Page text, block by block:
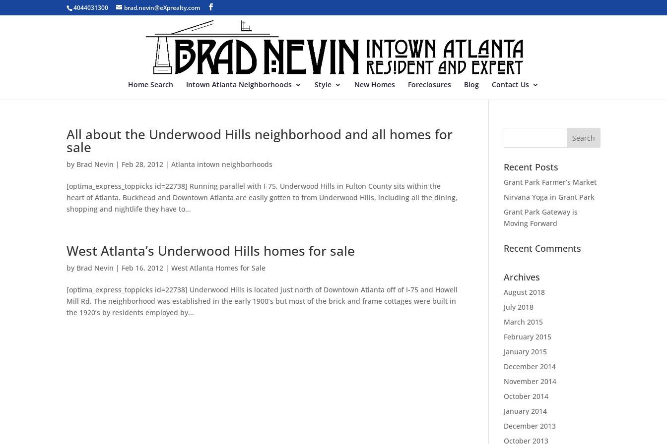
4044031300 brad.nevin@eXprealty.com
Home Search Intown Atlanta Neighborhoods Style New Homes Foreclosures Blog Contact Us
All about the Underwood Hills neighborhood and all homes for
sale
by Brad Nevin | Feb 28, 2012 |Atlanta intown neighborhoods
[optima_express_toppicks id=22738] Running parallel with I-75, Underwood Hills in Fulton County sits within the
heart of Atlanta. Buckhead and Downtown Atlanta are easily gotten to from Underwood Hills, including all the dining,
shopping and nightlife they have to...
West Atlanta’s Underwood Hills homes for sale
by Brad Nevin | Feb 16, 2012 |West Atlanta Homes for Sale
[optima_express_toppicks id=22738] Underwood Hills is located just north of Downtown Atlanta off of I-75 and Howell
Mill Rd. The neighborhood was established in the early 1900’s but most of the brick and frame cottages were built in
the 1920’s by residents employed by...
Recent Posts
Grant Park Farmer’s Market
Nirvana Yoga in Grant Park
Grant Park Gateway is
Moving Forward
Recent Comments
Archives
August 2018
July 2018
March 2015
February 2015
January 2015
December 2014
November 2014
October 2014
January 2014
December 2013
October 2013